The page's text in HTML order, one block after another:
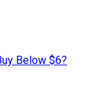
Below $6?